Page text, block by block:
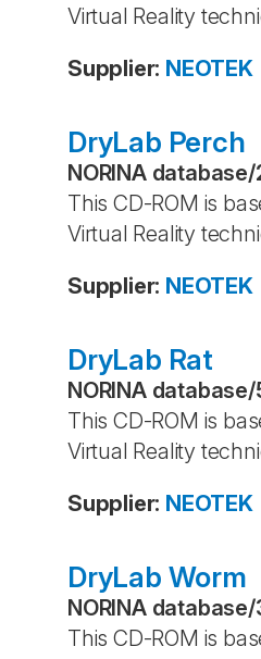
Virtual Reality
Supplier: NEOTEK
DryLab Perch
NORINA database/
This CD-ROM is
Virtual Reality
Supplier: NEOTEK
DryLab Rat
NORINA database/
This CD-ROM is
Virtual Reality
Supplier: NEOTEK
DryLab Worm
NORINA database/
This CD-ROM is